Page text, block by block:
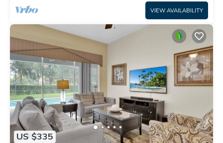
VIEW AVAILABILITY
US $335